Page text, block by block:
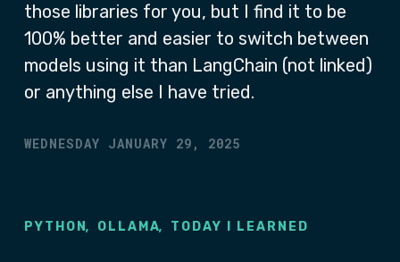
those libraries for you, but I find it to be
100% better and easier to switch between
models using it than LangChain (not linked)
or anything else I have tried.
WEDNESDAY JANUARY 29, 2025
PYTHON, OLLAMA, TODAY I LEARNED